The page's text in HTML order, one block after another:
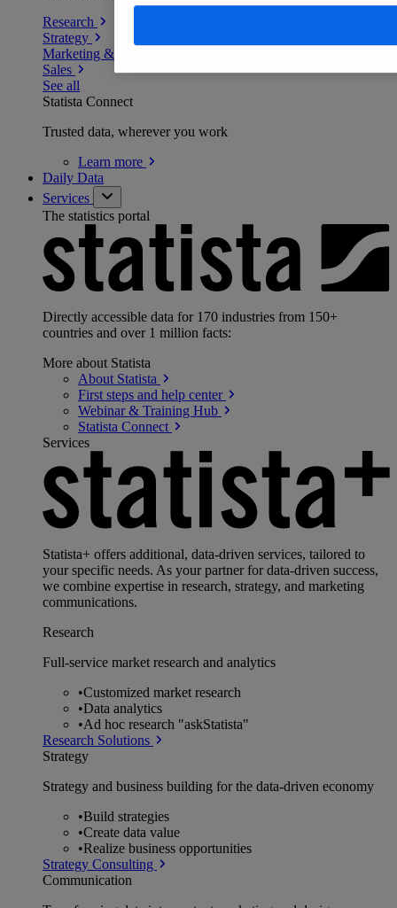
Research
Strategy
Marketing & PR
Sales
See all
Statista Connect
Trusted data, wherever you work
Learn more
Daily Data
Services
The statistics portal
Directly accessible data for 170 industries from 150+
countries and over 1 million facts:
More about Statista
About Statista
First steps and help center
Webinar & Training Hub
Statista Connect
Services
Statista+ offers additional, data-driven services, tailored to
your specific needs. As your partner for data-driven success,
we combine expertise in research, strategy, and marketing
communications.
Research
Full-service market research and analytics
•Customized market research
•Data analytics
•Ad hoc research "askStatista"
Research Solutions
Strategy
Strategy and business building for the data-driven economy
•Build strategies
•Create data value
•Realize business opportunities
Strategy Consulting
Communication